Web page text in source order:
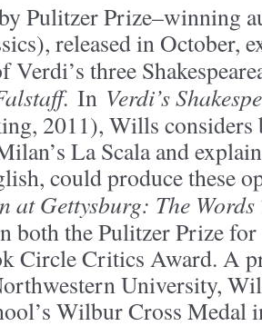
Pulitzer Prize–winning
released in October,
Verdi’s three
In Verdi’s
2011), Wills considers
La Scala and
could produce these
at Gettysburg: The Words
both the Pulitzer Prize
Circle Critics Award. A
University,
Wilbur Cross Medal